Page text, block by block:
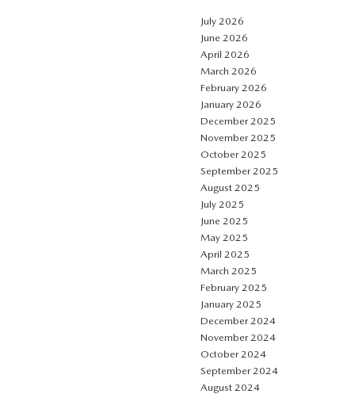
July 2026
June 2026
April 2026
March 2026
February 2026
January 2026
December 2025
November 2025
October 2025
September 2025
August 2025
July 2025
June 2025
May 2025
April 2025
March 2025
February 2025
January 2025
December 2024
November 2024
October 2024
September 2024
August 2024